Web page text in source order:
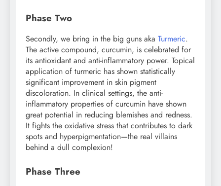
Phase Two
Secondly, we bring in the big guns aka Turmeric.
The active compound, curcumin, is celebrated for
its antioxidant and anti-inflammatory power. Topical
application of turmeric has shown statistically
significant improvement in skin pigment
discoloration. In clinical settings, the anti-
inflammatory properties of curcumin have shown
great potential in reducing blemishes and redness.
It fights the oxidative stress that contributes to dark
spots and hyperpigmentation—the real villains
behind a dull complexion!
Phase Three